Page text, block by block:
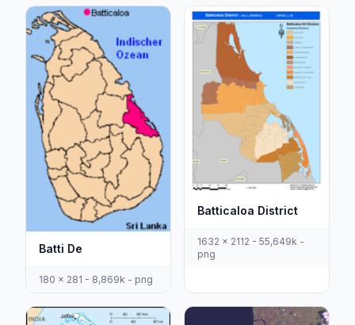
Batti De
180 x 281 - 8,869k - png
Batticaloa District
1632 x 2112 - 55,649k -
png